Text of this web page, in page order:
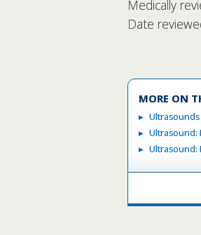
Medically
Date
MORE ON
Ultrasounds
Ultrasound:
Ultrasound: